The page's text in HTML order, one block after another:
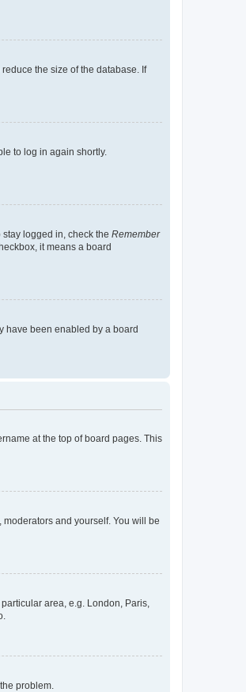
the size of the database. If
to log in again shortly.
logged in, check the Remember
it means a board
have been enabled by a board
at the top of board pages. This
and yourself. You will be
area, e.g. London, Paris,
problem.